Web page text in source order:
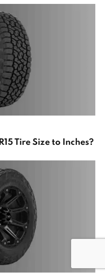
Tire Size to Inches?